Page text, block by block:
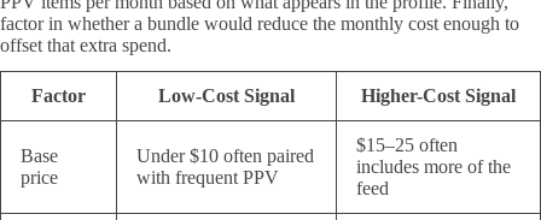
factor in whether a bundle would reduce the monthly cost enough to
offset that extra spend.
Factor Low-Cost Signal Higher-Cost Signal
Base
price
Under $10 often paired
with frequent PPV
$15–25 often
includes more of the
feed